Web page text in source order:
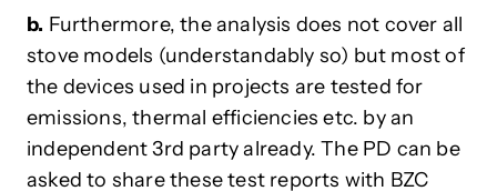
b. Furthermore, the analysis does not cover all
stove models (understandably so) but most of
the devices used in projects are tested for
emissions, thermal efficiencies etc. by an
independent 3rd party already. The PD can be
asked to share these test reports with BZC